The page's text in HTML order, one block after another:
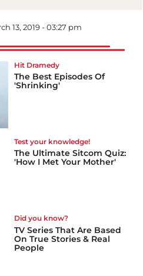
13, 2019 - 03:27 pm
Hit Dramedy
The Best Episodes Of
'Shrinking'
Test your knowledge!
The Ultimate Sitcom Quiz:
'How I Met Your Mother'
Did you know?
TV Series That Are Based
On True Stories & Real
People